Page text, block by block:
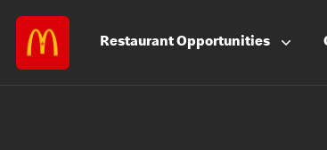
RestaurantOpportunities